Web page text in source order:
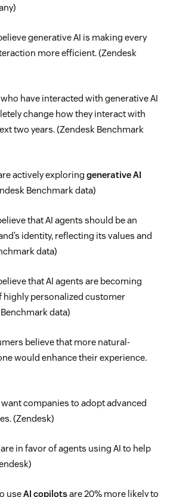
generative AI is making every
more efficient. (Zendesk
have interacted with generative AI
change how they interact with
two years. (Zendesk Benchmark
actively exploring generative AI
Benchmark data)
that AI agents should be an
identity, reflecting its values and
data)
that AI agents are becoming
highly personalized customer
data)
believe that more natural-
would enhance their experience.
companies to adopt advanced
(Zendesk)
in favor of agents using AI to help
useAI copilotsare 20% more likely to